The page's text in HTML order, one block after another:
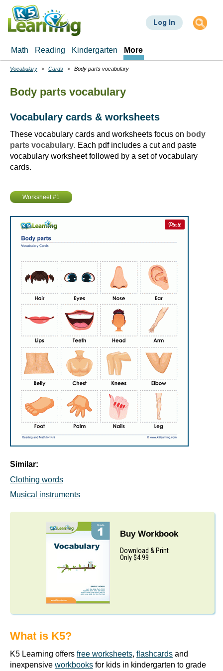
Skip
main
Log In
Math Reading Kindergarten More
Breadcrumbs
Vocabulary Cards Body parts vocabulary
Body parts vocabulary
Vocabulary cards & worksheets
These vocabulary cards and worksheets focus on body
parts vocabulary. Each pdf includes a cut and paste
vocabulary worksheet followed by a set of vocabulary
cards.
Worksheet #1
Similar:
Clothing words
Musical instruments
Buy Workbook
Download & Print
Only $4.99
What is K5?
K5 Learning offers free worksheets, flashcards and
inexpensive workbooks for kids in kindergarten to grade